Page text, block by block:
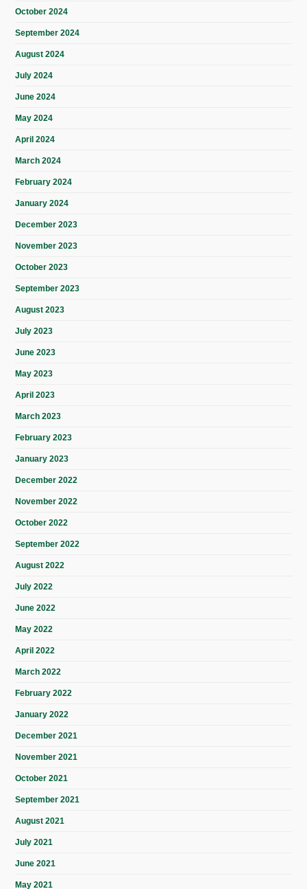
October 2024
September 2024
August 2024
July 2024
June 2024
May 2024
April 2024
March 2024
February 2024
January 2024
December 2023
November 2023
October 2023
September 2023
August 2023
July 2023
June 2023
May 2023
April 2023
March 2023
February 2023
January 2023
December 2022
November 2022
October 2022
September 2022
August 2022
July 2022
June 2022
May 2022
April 2022
March 2022
February 2022
January 2022
December 2021
November 2021
October 2021
September 2021
August 2021
July 2021
June 2021
May 2021